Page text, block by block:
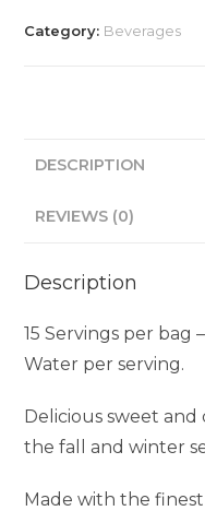
Category: Beverages
DESCRIPTION
REVIEWS (0)
Description
15 Servings per bag
Water per serving.
Delicious sweet and
the fall and winter
Made with the